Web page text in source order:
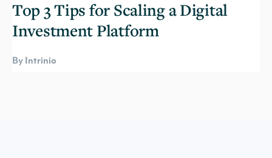
Top 3 Tips for Scaling a Digital
Investment Platform
By Intrinio